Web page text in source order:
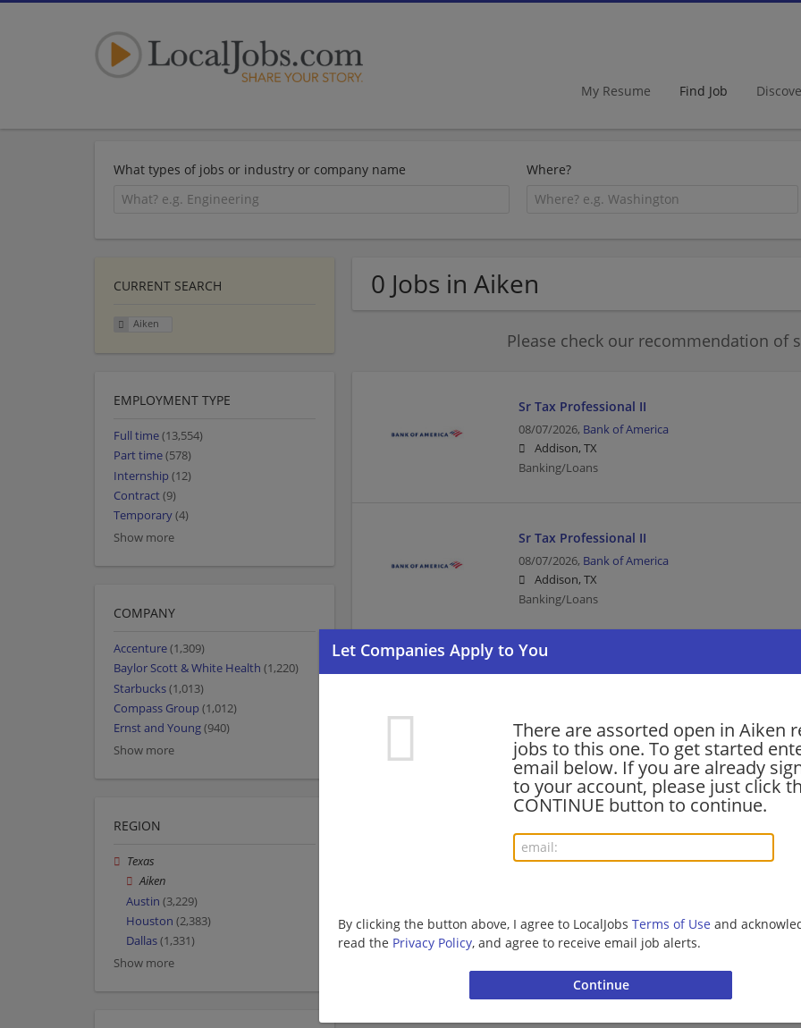
My Resume Find Job
What types of jobs or industry or company name Where?
0 Jobs in Aiken
There are assorted open in Aiken
jobs to this one. To get started
email below. If you are already
to your account, please just click
CONTINUE button to continue.
By clicking the button above, I agree to LocalJobs Terms of Use and
read the Privacy Policy, and agree to receive email job alerts.
Please check our recommendation of
Sr Tax Professional II
08/07/2026, Bank of America
Addison, TX
Banking/Loans
Sr Tax Professional II
08/07/2026, Bank of America
Addison, TX
Banking/Loans
Construction | Engineering/Architecture
More jobs
Want new jobs emailed to you?
CURRENT SEARCH
Aiken
EMPLOYMENT TYPE
Full time(13,554)
Part time(578)
Internship (12)
Contract(9)
Temporary(4)
Show more
COMPANY
Accenture(1,309)
Baylor Scott & White Health (1,220)
Starbucks(1,013)
Compass Group (1,012)
Ernst and Young(940)
Show more
REGION
Texas
Aiken
Austin (3,229)
Houston (2,383)
Dallas(1,331)
Show more